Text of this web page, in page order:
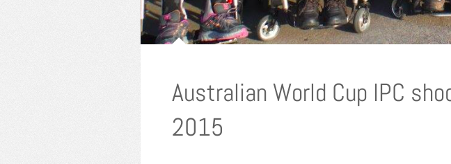
Australian World Cup IPC
2015